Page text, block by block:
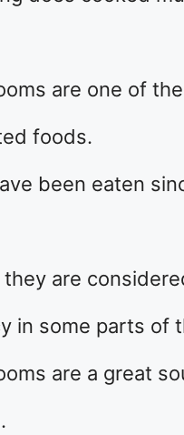
are one of
foods.
been eaten
they are
in some parts of
are a great